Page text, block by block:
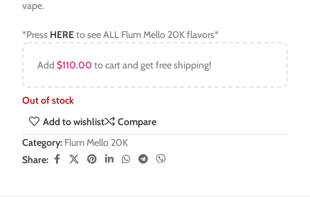
vape.
*Press HEREto see ALL Flum Mello 20K flavors*
Add$110.00 to cart and get free shipping!
Out of stock
Add to wishlist
Compare
Category: Flum Mello 20K
Share: